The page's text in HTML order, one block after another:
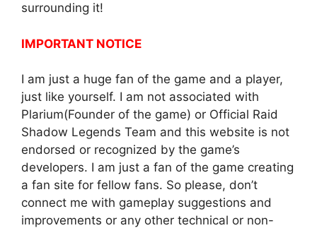
surrounding it!
IMPORTANT NOTICE
I am just a huge fan of the game and a player,
just like yourself. I am not associated with
Plarium(Founder of the game) or Official Raid
Shadow Legends Team and this website is not
endorsed or recognized by the game’s
developers. I am just a fan of the game creating
a fan site for fellow fans. So please, don’t
connect me with gameplay suggestions and
improvements or any other technical or non-